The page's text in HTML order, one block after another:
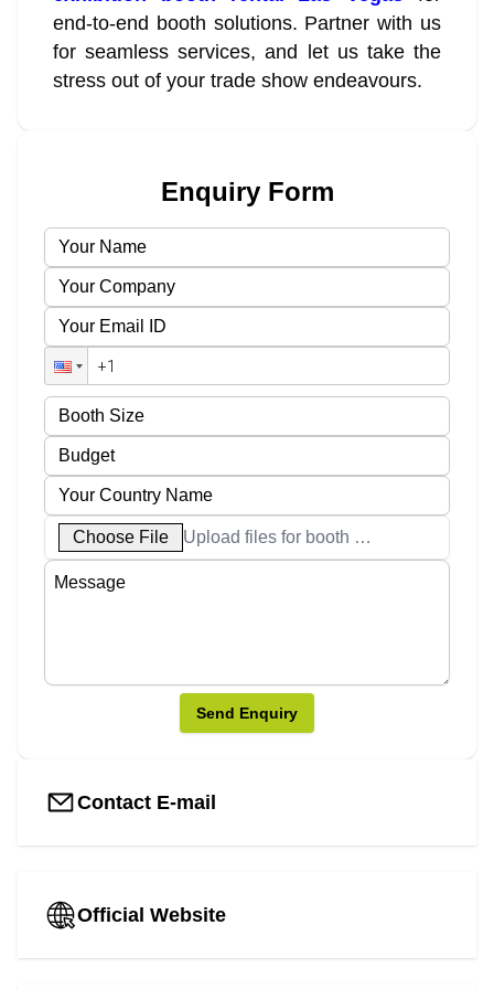
end-to-end booth solutions. Partner with us
for seamless services, and let us take the
stress out of your trade show endeavours.
Enquiry Form
Choose File Upload files for booth designs
Send Enquiry
Contact E-mail
Official Website